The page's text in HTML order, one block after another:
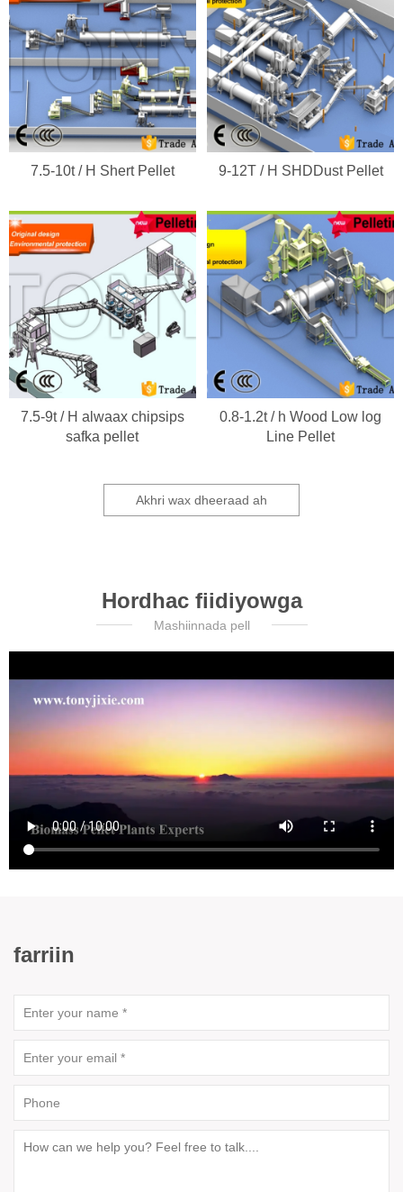
7.5-10t / H Shert Pellet 9-12T / H SHDDust Pellet
7.5-9t / H alwaax chipsips
safka pellet
0.8-1.2t / h Wood Low log
Line Pellet
Akhri wax dheeraad ah
Hordhac fiidiyowga
Mashiinnada pell
farriin